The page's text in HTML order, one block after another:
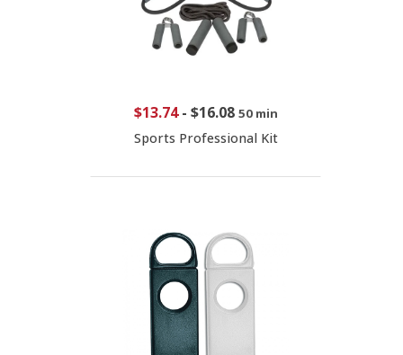
$13.74- $16.08 50 min
Sports Professional Kit